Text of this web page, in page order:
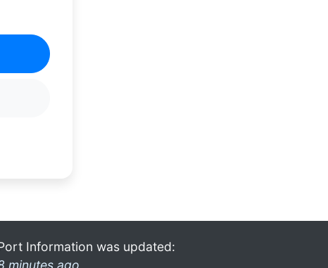
Information was updated:
minutes ago